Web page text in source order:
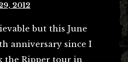
2012
but this June
anniversary since I
the Ripper tour in